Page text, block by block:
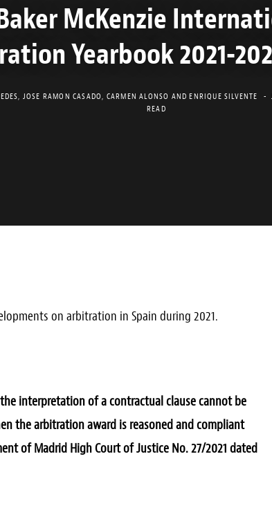
McKenzie
Yearbook 2021-
, JOSE RAMON CASADO, CARMEN ALONSO ANDENRIQUE SILVENTE
READ
on arbitration in Spain during 2021.
interpretation of a contractual clause cannot be
the arbitration award is reasoned and compliant
of Madrid High Court of Justice No. 27/2021 dated